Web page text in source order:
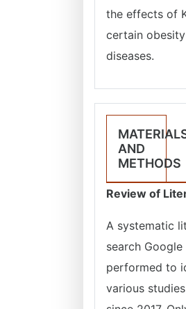
the effects of
certain
diseases.
AND
METHODS
Review of
A systematic
search
performed to
various